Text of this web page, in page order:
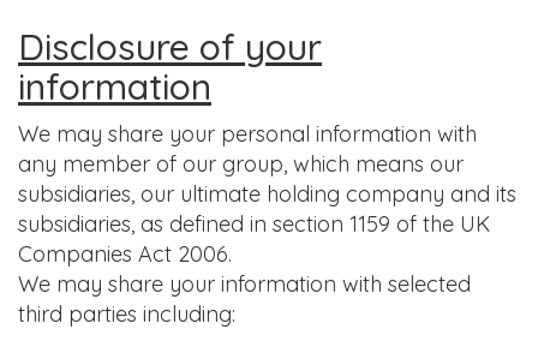
Disclosure of your
information
We may share your personal information with
any member of our group, which means our
subsidiaries, our ultimate holding company and its
subsidiaries, as defined in section 1159 of the UK
Companies Act 2006.
We may share your information with selected
third parties including: